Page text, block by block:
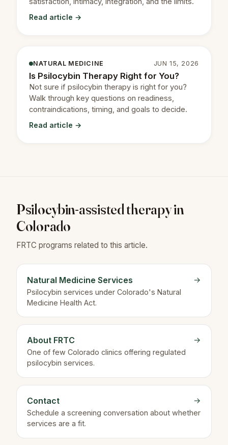
Read article →
NATURAL MEDICINE JUN 15, 2026
Is Psilocybin Therapy Right for You?
Not sure if psilocybin therapy is right for you?
Walk through key questions on readiness,
contraindications, timing, and goals to decide.
Read article →
Psilocybin-assisted therapy in
Colorado
FRTC programs related to this article.
Natural Medicine Services
Psilocybin services under Colorado's Natural
Medicine Health Act.
→
About FRTC
One of few Colorado clinics offering regulated
psilocybin services.
→
Contact
Schedule a screening conversation about whether
services are a fit.
→